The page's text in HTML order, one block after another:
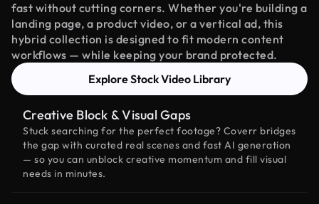
fast without cutting corners. Whether you're building a
landing page, a product video, or a vertical ad, this
hybrid collection is designed to fit modern content
workflows — while keeping your brand protected.
Explore Stock Video Library
Creative Block & Visual Gaps
Stuck searching for the perfect footage? Coverr bridges
the gap with curated real scenes and fast AI generation
— so you can unblock creative momentum and fill visual
needs in minutes.